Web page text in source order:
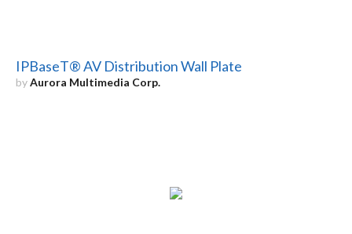
IPBaseT® AV Distribution Wall Plate
byAurora Multimedia Corp.